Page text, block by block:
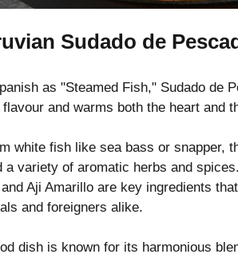
Sudado de
as "Steamed Fish," Sudado de
and warms both the heart and
white fish like sea bass or snapper,
a variety of aromatic herbs and
Aji Amarillo are key ingredients
and foreigners alike.
dish is known for its harmonious